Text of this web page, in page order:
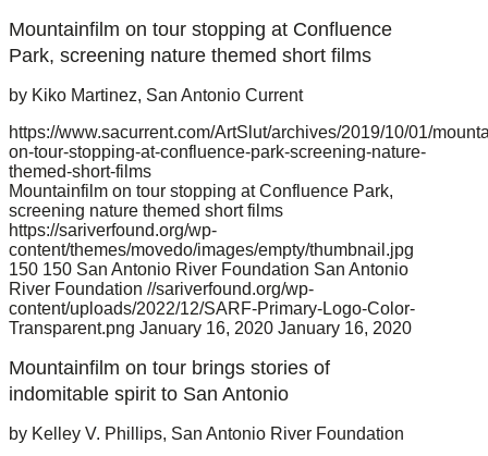
Mountainfilm on tour stopping at Confluence
Park, screening nature themed short films
by Kiko Martinez, San Antonio Current
https://www.sacurrent.com/ArtSlut/archives/2019/10/01/
on-tour-stopping-at-confluence-park-screening-nature-
themed-short-films
Mountainfilm on tour stopping at Confluence Park,
screening nature themed short films
https://sariverfound.org/wp-
content/themes/movedo/images/empty/thumbnail.jpg
150 150 San Antonio River Foundation San Antonio
River Foundation //sariverfound.org/wp-
content/uploads/2022/12/SARF-Primary-Logo-Color-
Transparent.png January 16, 2020 January 16, 2020
Mountainfilm on tour brings stories of
indomitable spirit to San Antonio
by Kelley V. Phillips, San Antonio River Foundation